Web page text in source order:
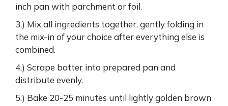
inch pan with parchment or foil.
3.) Mix all ingredients together, gently folding in
the mix-in of your choice after everything else is
combined.
4.) Scrape batter into prepared pan and
distribute evenly.
5.) Bake 20-25 minutes until lightly golden brown